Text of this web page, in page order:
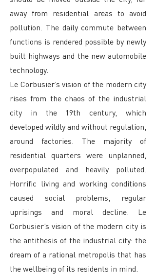
away from residential areas to avoid
pollution. The daily commute between
functions is rendered possible by newly
built highways and the new automobile
technology.
Le Corbusier’s vision of the modern city
rises from the chaos of the industrial
city in the 19th century, which
developed wildly and without regulation,
around factories. The majority of
residential quarters were unplanned,
overpopulated and heavily polluted.
Horrific living and working conditions
caused social problems, regular
uprisings and moral decline. Le
Corbusier’s vision of the modern city is
the antithesis of the industrial city: the
dream of a rational metropolis that has
the wellbeing of its residents in mind.